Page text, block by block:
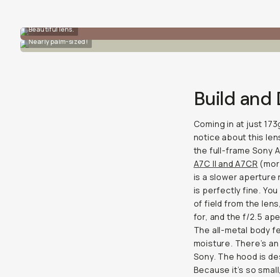
Beautiful lens.
Nearly palm-sized!
Build and
Coming in at just
notice about this
the full-frame Sony
A7C II and A7CR
is a slower
is perfectly fine.
of field from the
for, and the f/2.5
The all-metal body
moisture. There’s
Sony. The hood is
Because it’s so